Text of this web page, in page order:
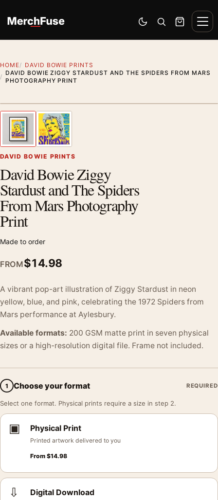
Switch to dark mode
Open search
Cart
HOME
DAVID BOWIE PRINTS
DAVID BOWIE ZIGGY STARDUST AND THE SPIDERS FROM MARS
PHOTOGRAPHY PRINT
Previous image
DAVID BOWIE PRINTS
David Bowie Ziggy
Stardust and The Spiders
From Mars Photography
Print
Made to order
FROM$14.98
A vibrant pop-art illustration of Ziggy Stardust in neon
yellow, blue, and pink, celebrating the 1972 Spiders from
Mars performance at Aylesbury.
Available formats: 200 GSM matte print in seven physical
sizes or a high-resolution digital file. Frame not included.
1 Choose your format REQUIRED
Select one format. Physical prints require a size in step 2.
▣ Physical Print
Printed artwork delivered to you
From $14.98
⇩ Digital Download